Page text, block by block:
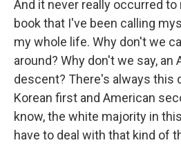
And it never really occurred
book that I've been calling
my whole life. Why don't we
around? Why don't we say, an
descent? There's always this
Korean first and American
know, the white majority in
have to deal with that kind of